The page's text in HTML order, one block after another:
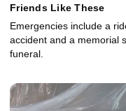
Friends Like These
Emergencies include a
accident and a memorial
funeral.